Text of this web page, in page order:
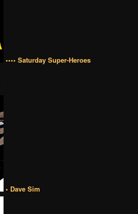
•••• Saturday Super-Heroes
• Dave Sim